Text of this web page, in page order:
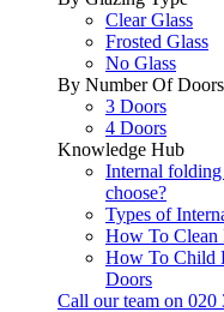
Clear Glass
Frosted Glass
No Glass
By Number Of Doors
3 Doors
4 Doors
Knowledge Hub
Internal
choose?
Types of
How To Clean
How To Child
Doors
Call our team on 020